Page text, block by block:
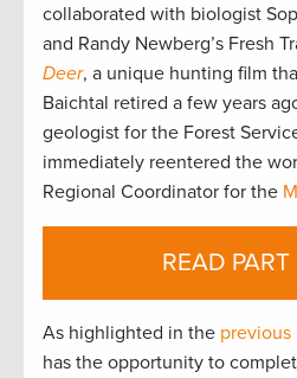
collaborated with biologist
and Randy Newberg’s Fresh
Deer, a unique hunting film
Baichtal retired a few years
geologist for the Forest
immediately reentered the
Regional Coordinator for the
READ PART
As highlighted in the previous
has the opportunity to